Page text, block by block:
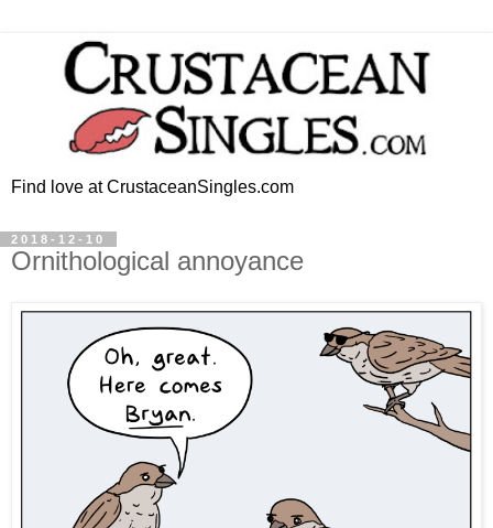
Find love at CrustaceanSingles.com
2018-12-10
Ornithological annoyance